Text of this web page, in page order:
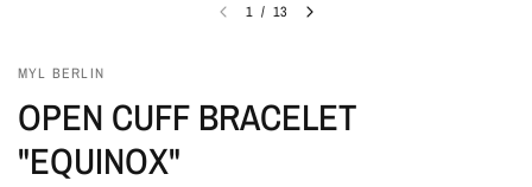
1 / 13
MYL BERLIN
OPEN CUFF BRACELET
"EQUINOX"